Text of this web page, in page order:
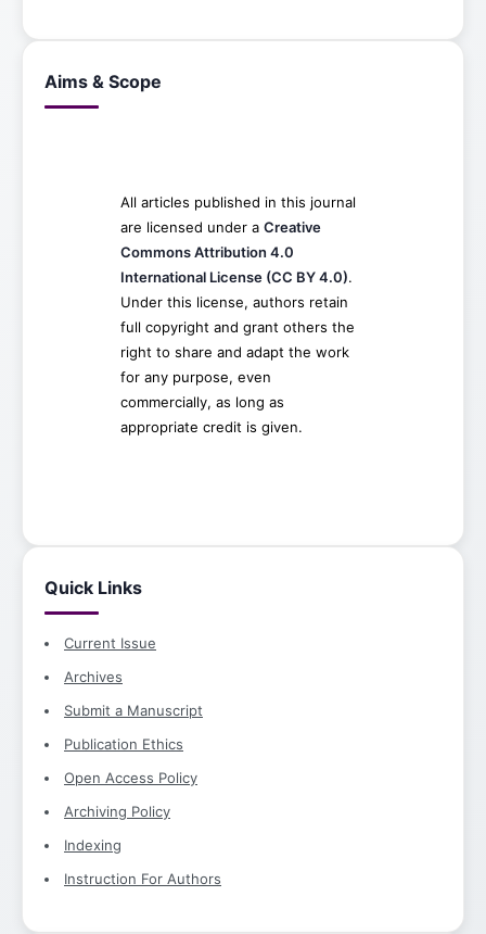
Aims & Scope
All articles published in this journal
are licensed under a Creative
Commons Attribution 4.0
International License (CC BY 4.0).
Under this license, authors retain
full copyright and grant others the
right to share and adapt the work
for any purpose, even
commercially, as long as
appropriate credit is given.
Quick Links
Current Issue
Archives
Submit a Manuscript
Publication Ethics
Open Access Policy
Archiving Policy
Indexing
Instruction For Authors